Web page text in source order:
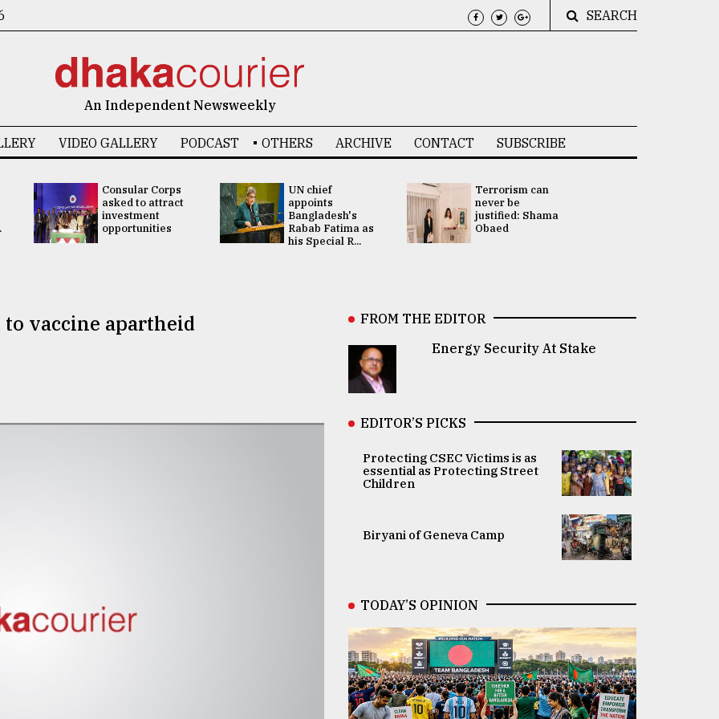
SEARCH
An Independent Newsweekly
VIDEO GALLERY PODCAST OTHERS ARCHIVE CONTACT SUBSCRIBE
Consular Corps
asked to attract
investment
opportunities
UN chief
appoints
Bangladesh's
Rabab Fatima as
his Special R...
Terrorism can
never be
justified: Shama
Obaed
vaccine apartheid
FROM THE EDITOR
Energy Security At Stake
EDITOR’S PICKS
Protecting CSEC Victims is as
essential as Protecting Street
Children
Biryani of Geneva Camp
TODAY’S OPINION